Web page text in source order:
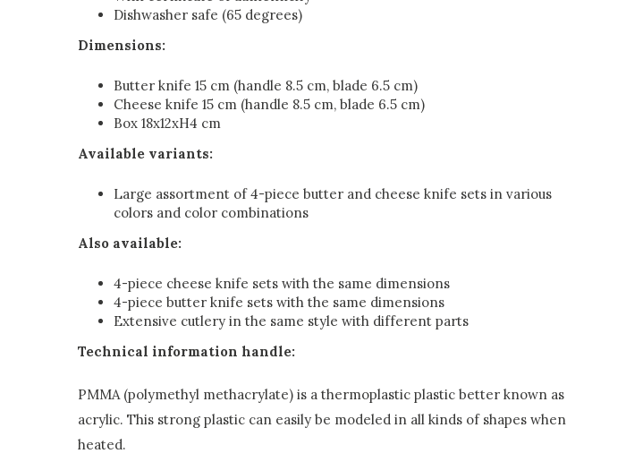
Dishwasher safe (65 degrees)
Dimensions:
Butter knife 15 cm (handle 8.5 cm, blade 6.5 cm)
Cheese knife 15 cm (handle 8.5 cm, blade 6.5 cm)
Box 18x12xH4 cm
Available variants:
Large assortment of 4-piece butter and cheese knife sets in various
colors and color combinations
Also available:
4-piece cheese knife sets with the same dimensions
4-piece butter knife sets with the same dimensions
Extensive cutlery in the same style with different parts
Technical information handle:
PMMA (polymethyl methacrylate) is a thermoplastic plastic better known as
acrylic. This strong plastic can easily be modeled in all kinds of shapes when
heated.